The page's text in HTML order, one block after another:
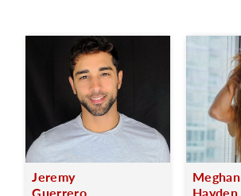
Jeremy
Meghan